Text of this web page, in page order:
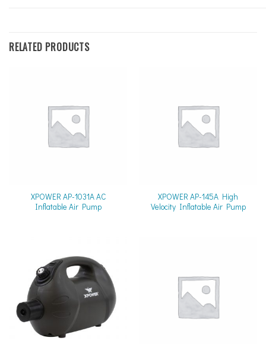
RELATED PRODUCTS
XPOWER AP-1031A AC
Inflatable Air Pump
XPOWER AP-145A High
Velocity Inflatable Air Pump